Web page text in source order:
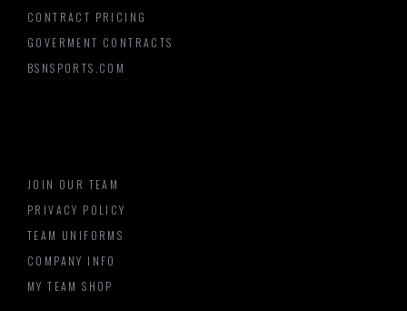
CONTRACT PRICING
GOVERMENT CONTRACTS
BSNSPORTS.COM
JOIN OUR TEAM
PRIVACY POLICY
TEAM UNIFORMS
COMPANY INFO
MY TEAM SHOP